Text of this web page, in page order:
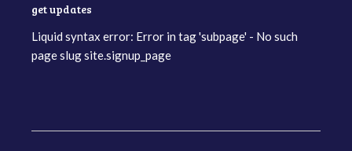
get updates
Liquid syntax error: Error in tag 'subpage' - No such
page slug site.signup_page